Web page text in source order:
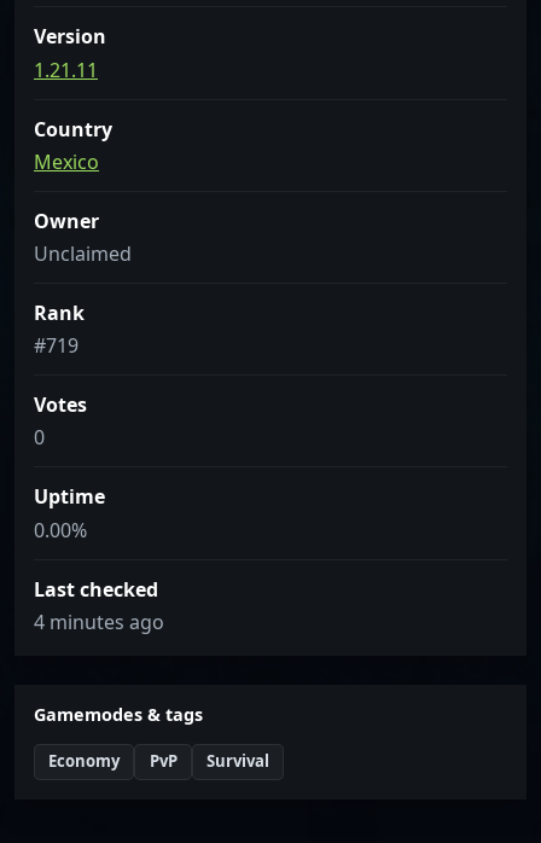
Version
1.21.11
Country
Mexico
Owner
Unclaimed
Rank
#719
Votes
0
Uptime
0.00%
Last checked
4 minutes ago
Gamemodes & tags
Economy PvP Survival